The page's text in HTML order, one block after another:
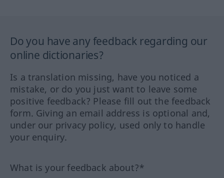
Do you have any feedback regarding our
online dictionaries?
Is a translation missing, have you noticed a
mistake, or do you just want to leave some
positive feedback? Please fill out the feedback
form. Giving an email address is optional and,
under our privacy policy, used only to handle
your enquiry.
What is your feedback about?*